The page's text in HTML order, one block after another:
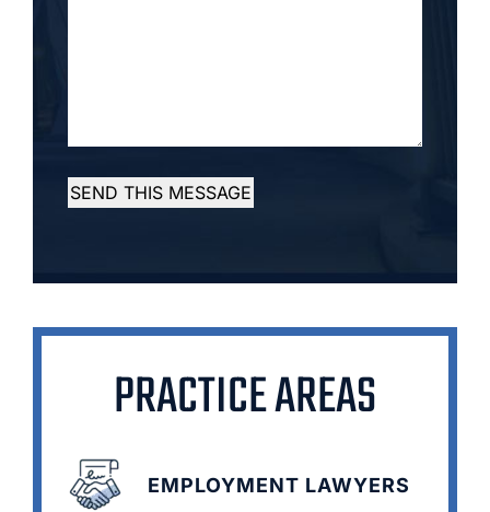
SEND THIS MESSAGE
PRACTICE AREAS
EMPLOYMENT LAWYERS